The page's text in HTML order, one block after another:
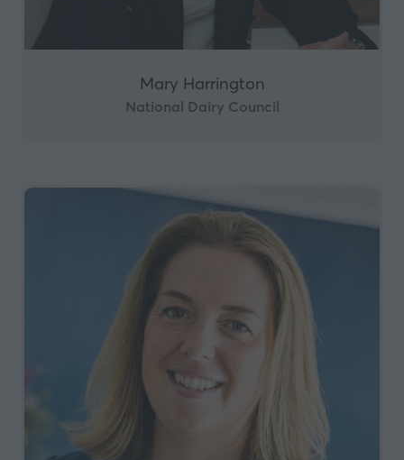
Mary Harrington
National Dairy Council